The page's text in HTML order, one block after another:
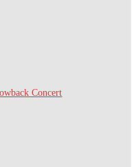
Concert